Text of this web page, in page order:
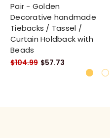
Pair - Golden
Decorative handmade
Tiebacks / Tassel /
Curtain Holdback with
Beads
$104.99 $57.73